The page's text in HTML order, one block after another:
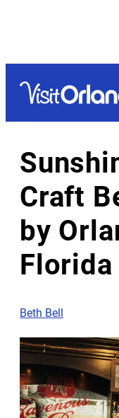
DINING &
Craft
by
Florida
Beth Bell